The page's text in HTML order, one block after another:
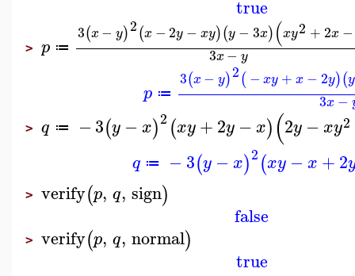
true
> p ≔
3(x− y)2(x − 2y − xy)(y − 3x)(xy2 + 2x −
3x−y
p ≔
3(x− y)2(− xy + x − 2y)(y
3x−
> q ≔ −3(y − x)2 (xy +2y −x)(2y −xy2
q ≔ −3(y −x)2(xy − x +2
> verify(p, q, sign)
false
> verify(p, q, normal)
true